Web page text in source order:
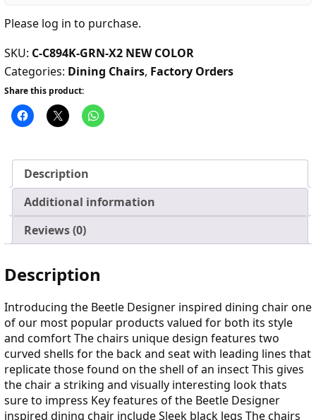
Please log in to purchase.
SKU: C-C894K-GRN-X2 NEW COLOR
Categories: Dining Chairs, Factory Orders
Share this product:
Description
Additional information
Reviews (0)
Description
Introducing the Beetle Designer inspired dining chair one
of our most popular products valued for both its style
and comfort The chairs unique design features two
curved shells for the back and seat with leading lines that
replicate those found on the shell of an insect This gives
the chair a striking and visually interesting look thats
sure to impress Key features of the Beetle Designer
inspired dining chair include Sleek black legs The chairs